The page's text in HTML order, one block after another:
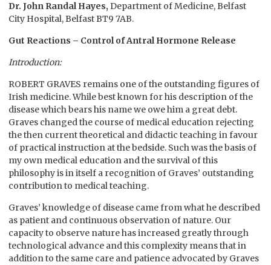
Dr. John Randal Hayes,Department of Medicine, Belfast
City Hospital, Belfast BT9 7AB.
Gut Reactions – Control of Antral Hormone Release
Introduction:
ROBERT GRAVES remains one of the outstanding figures of
Irish medicine. While best known for his description of the
disease which bears his name we owe him a great debt.
Graves changed the course of medical education rejecting
the then current theoretical and didactic teaching in favour
of practical instruction at the bedside. Such was the basis of
my own medical education and the survival of this
philosophy is in itself a recognition of Graves’ outstanding
contribution to medical teaching.
Graves’ knowledge of disease came from what he described
as patient and continuous observation of nature. Our
capacity to observe nature has increased greatly through
technological advance and this complexity means that in
addition to the same care and patience advocated by Graves